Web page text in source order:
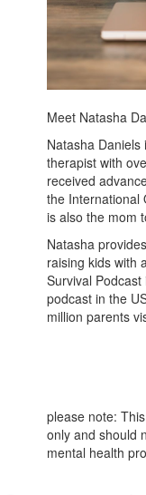
Meet Natasha
Natasha
therapist with
received
the International
is also the mom
Natasha
raising kids with
Survival
podcast in the
million parents
please note:
only and should
mental health